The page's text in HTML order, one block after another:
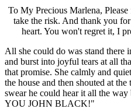
To My Precious Marlena,
take the risk. And thank you
heart. You won't regret it, I
All she could do was stand there
and burst into joyful tears at all
that promise. She calmly and
the house and then shouted at
swear he could hear it all the
YOU JOHN BLACK!"